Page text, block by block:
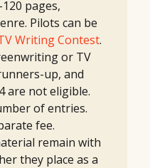
pages,
Pilots can be
Writing Contest.
or TV
up, and
are not eligible.
of entries.
fee.
remain with
they place as a